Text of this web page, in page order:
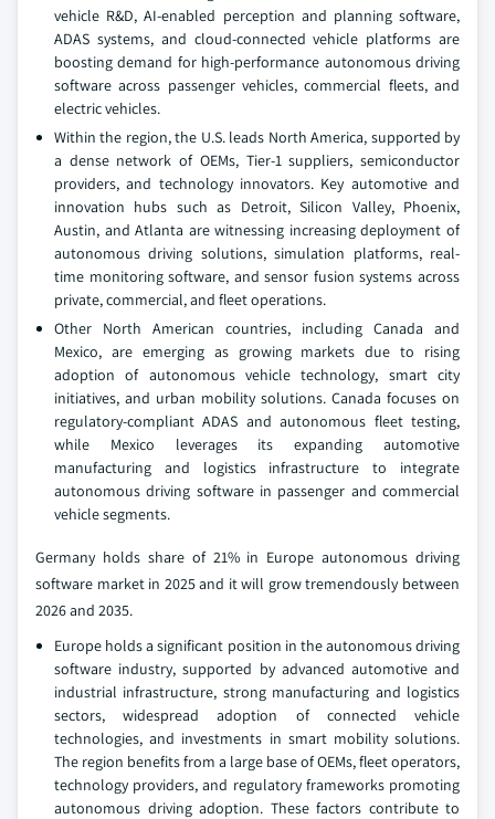
vehicle R&D, AI-enabled perception and planning software,
ADAS systems, and cloud-connected vehicle platforms are
boosting demand for high-performance autonomous driving
software across passenger vehicles, commercial fleets, and
electric vehicles.
Within the region, the U.S. leads North America, supported by
a dense network of OEMs, Tier-1 suppliers, semiconductor
providers, and technology innovators. Key automotive and
innovation hubs such as Detroit, Silicon Valley, Phoenix,
Austin, and Atlanta are witnessing increasing deployment of
autonomous driving solutions, simulation platforms, real-
time monitoring software, and sensor fusion systems across
private, commercial, and fleet operations.
Other North American countries, including Canada and
Mexico, are emerging as growing markets due to rising
adoption of autonomous vehicle technology, smart city
initiatives, and urban mobility solutions. Canada focuses on
regulatory-compliant ADAS and autonomous fleet testing,
while Mexico leverages its expanding automotive
manufacturing and logistics infrastructure to integrate
autonomous driving software in passenger and commercial
vehicle segments.
Germany holds share of 21% in Europe autonomous driving
software market in 2025 and it will grow tremendously between
2026 and 2035.
Europe holds a significant position in the autonomous driving
software industry, supported by advanced automotive and
industrial infrastructure, strong manufacturing and logistics
sectors, widespread adoption of connected vehicle
technologies, and investments in smart mobility solutions.
The region benefits from a large base of OEMs, fleet operators,
technology providers, and regulatory frameworks promoting
autonomous driving adoption. These factors contribute to